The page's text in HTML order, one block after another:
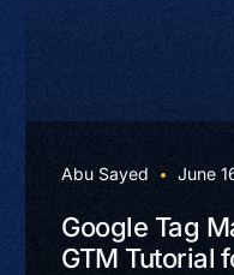
Abu Sayed June
Google Tag
GTM Tutorial